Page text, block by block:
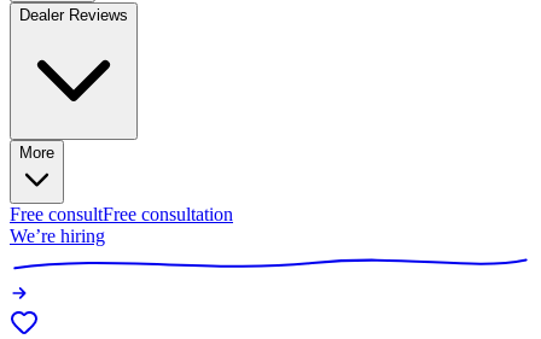
Dealer Reviews
More
Free consultFree consultation
We’re hiring